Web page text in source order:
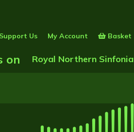
Support Us My Account Basket
on Show Submenu for
Royal Northern Sinfonia